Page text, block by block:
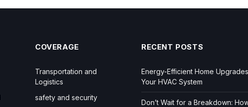
COVERAGE
Transportation and
Logistics
safety and security
RECENT POSTS
Energy-Efficient Home
Your HVAC System
Don’t Wait for a Breakdown: